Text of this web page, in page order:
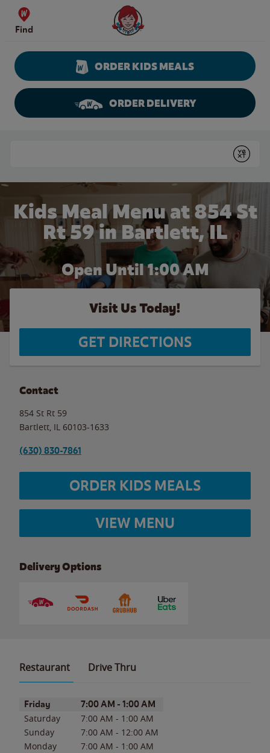
Skip to content
Find
Wendy's Website Home
ORDER KIDS MEALS
ORDER DELIVERY
Submit
Kids Meal Menu at 854 St
Rt 59 in Bartlett, IL
Open Until1:00 AM
Visit Us Today!
GET DIRECTIONS
Contact
854 St Rt 59
Bartlett IL 60103-1633
(630) 830-7861
ORDER KIDS MEALS
VIEW MENU
Delivery Options
Restaurant Drive Thru
Day of the WeekHours
Friday 7:00 AM - 1:00 AM
Saturday 7:00 AM - 1:00 AM
Sunday
7:00 AM - 12:00 AM
Monday
7:00 AM - 1:00 AM